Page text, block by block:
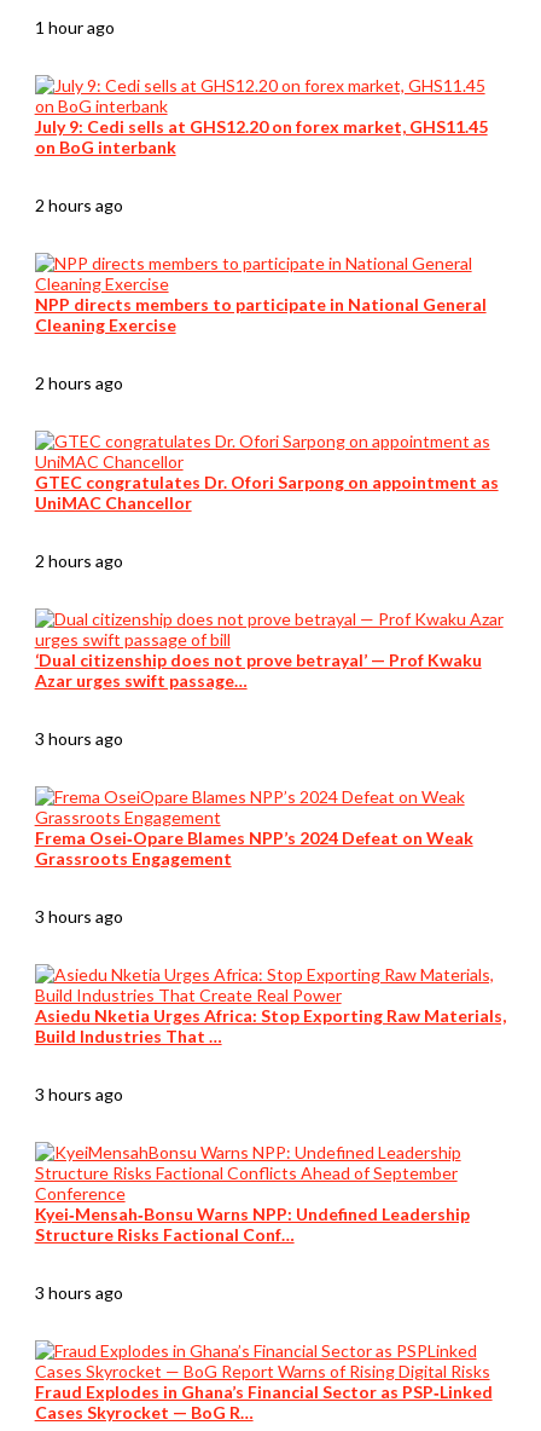
1 hour ago
July 9: Cedi sells at GHS12.20 on forex market, GHS11.45
on BoG interbank
2 hours ago
NPP directs members to participate in National General
Cleaning Exercise
2 hours ago
GTEC congratulates Dr. Ofori Sarpong on appointment as
UniMAC Chancellor
2 hours ago
‘Dual citizenship does not prove betrayal’ — Prof Kwaku
Azar urges swift passage…
3 hours ago
Frema Osei‑Opare Blames NPP’s 2024 Defeat on Weak
Grassroots Engagement
3 hours ago
Asiedu Nketia Urges Africa: Stop Exporting Raw Materials,
Build Industries That …
3 hours ago
Kyei‑Mensah‑Bonsu Warns NPP: Undefined Leadership
Structure Risks Factional Conf…
3 hours ago
Fraud Explodes in Ghana’s Financial Sector as PSP‑Linked
Cases Skyrocket — BoG R…